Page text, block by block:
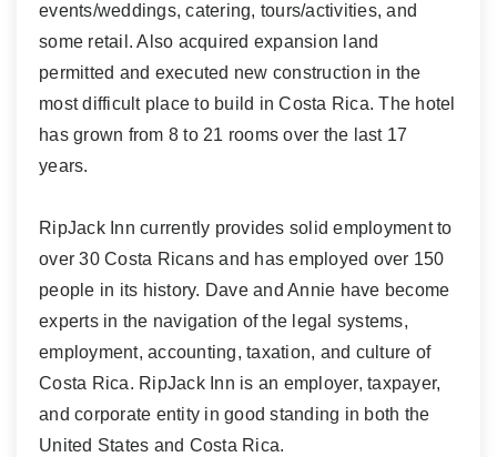
events/weddings, catering, tours/activities, and
some retail. Also acquired expansion land
permitted and executed new construction in the
most difficult place to build in Costa Rica. The hotel
has grown from 8 to 21 rooms over the last 17
years.
RipJack Inn currently provides solid employment to
over 30 Costa Ricans and has employed over 150
people in its history. Dave and Annie have become
experts in the navigation of the legal systems,
employment, accounting, taxation, and culture of
Costa Rica. RipJack Inn is an employer, taxpayer,
and corporate entity in good standing in both the
United States and Costa Rica.